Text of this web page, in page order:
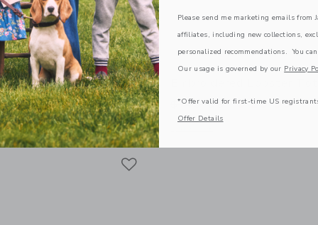
from $ 22,00 to
$ 13,99
with additional details of Square Sunglasses
Price reduced
$ 46,00 $ 25,99
Opens a modal window with
Please send me marketing emails from
affiliates, including new collections,
personalized recommendations. You
Our usage is governed by our Privacy
*Offer valid for first-time US
Offer Details